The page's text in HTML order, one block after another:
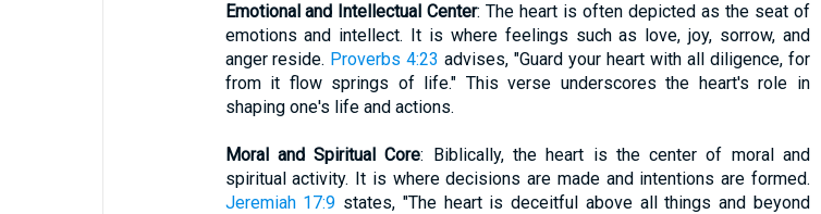
Emotional and Intellectual Center: The heart is often depicted as the seat of
emotions and intellect. It is where feelings such as love, joy, sorrow, and
anger reside. Proverbs 4:23 advises, "Guard your heart with all diligence, for
from it flow springs of life." This verse underscores the heart's role in
shaping one's life and actions.
Moral and Spiritual Core: Biblically, the heart is the center of moral and
spiritual activity. It is where decisions are made and intentions are formed.
Jeremiah 17:9 states, "The heart is deceitful above all things and beyond